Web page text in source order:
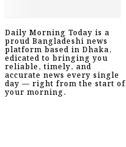
Daily Morning Today is a
proud Bangladeshi news
platform based in Dhaka,
edicated to bringing you
reliable, timely, and
accurate news every single
day — right from the start of
your morning.